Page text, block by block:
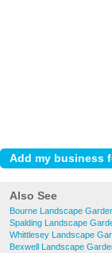
Also See
Bourne Landscape
Spalding Landscape
Whittlesey Landscape
Bexwell Landscape